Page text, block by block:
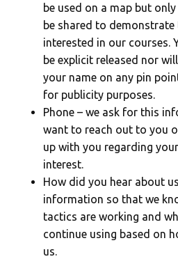
be used on a map but
be shared to
interested in our courses.
be explicit released nor
your name on any pin
for publicity purposes.
Phone – we ask for this
want to reach out to you
up with you regarding
interest.
How did you hear about
information so that we
tactics are working and
continue using based on
us.